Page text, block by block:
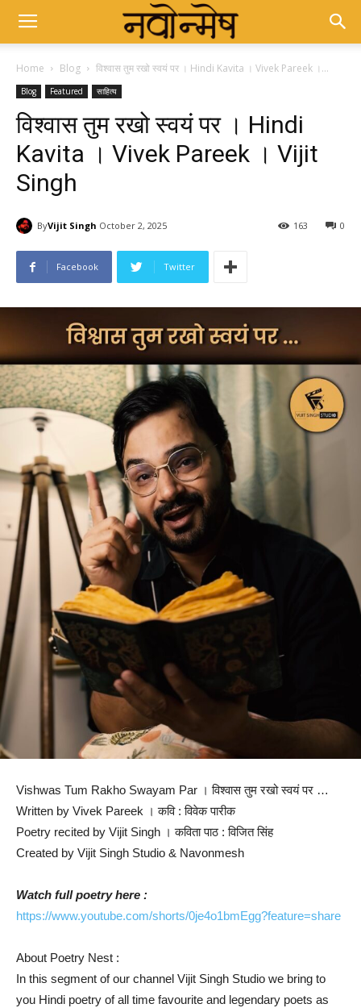
Home Blog विश्वास तुम रखो स्वयं पर । Hindi Kavita । Vivek Pareek ।...
Blog Featured साहित्य
विश्वास तुम रखो स्वयं पर । Hindi
Kavita । Vivek Pareek । Vijit
Singh
ByVijit Singh October 2, 2025 0
163
Facebook Twitter
Vishwas Tum Rakho Swayam Par । विश्वास तुम रखो स्वयं पर …
Written by Vivek Pareek । कवि : विवेक पारीक
Poetry recited by Vijit Singh । कविता पाठ : विजित सिंह
Created by Vijit Singh Studio & Navonmesh
Watch full poetry here :
https://www.youtube.com/shorts/0je4o1bmEgg?feature=share
About Poetry Nest :
In this segment of our channel Vijit Singh Studio we bring to
you Hindi poetry of all time favourite and legendary poets as